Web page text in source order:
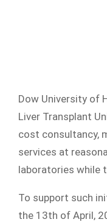
Dow University of
Liver Transplant
cost consultancy,
services at
laboratories while
To support such
the 13th of April,